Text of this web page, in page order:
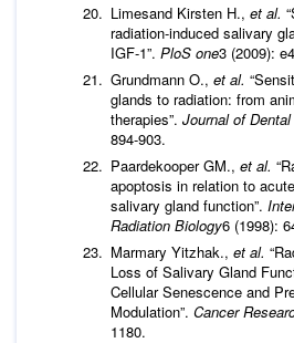
Limesand Kirsten H., et al.
radiation-induced salivary
IGF-1”. PloS one3 (2009):
Grundmann O., et al.
glands to radiation: from
therapies”. Journal of
894-903.
Paardekooper GM., et al.
apoptosis in relation to
salivary gland function”.
Radiation Biology6 (1998):
Marmary Yitzhak., et al.
Loss of Salivary Gland
Cellular Senescence and
Modulation”. Cancer
1180.